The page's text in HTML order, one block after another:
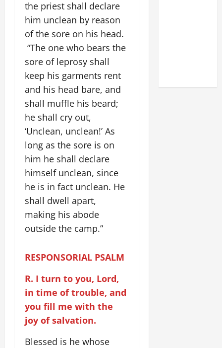
the priest shall declare
him unclean by reason
of the sore on his head.
“The one who bears the
sore of leprosy shall
keep his garments rent
and his head bare, and
shall muffle his beard;
he shall cry out,
‘Unclean, unclean!’ As
long as the sore is on
him he shall declare
himself unclean, since
he is in fact unclean. He
shall dwell apart,
making his abode
outside the camp.”
RESPONSORIAL PSALM
R. I turn to you, Lord,
in time of trouble, and
you fill me with the
joy of salvation.
Blessed is he whose